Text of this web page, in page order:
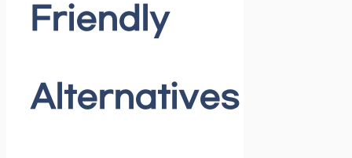
Friendly
Alternatives